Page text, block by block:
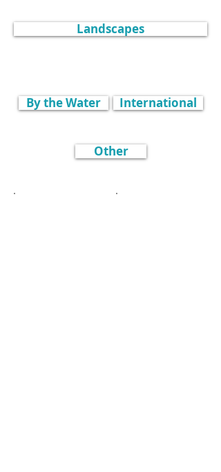
Landscapes
By the Water International
Other